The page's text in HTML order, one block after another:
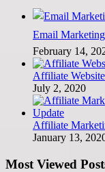
Email
February 14,
Affiliate
July 2, 2020
Affiliate
January 13,
Most Viewed